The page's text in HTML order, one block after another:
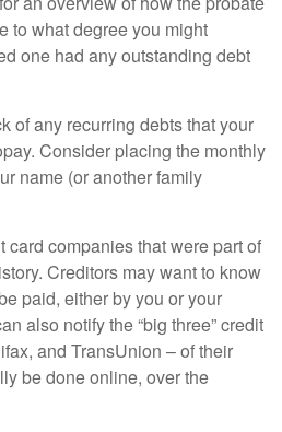
to what degree you might
one had any outstanding debt
of any recurring debts that your
Consider placing the monthly
name (or another family
card companies that were part of
Creditors may want to know
paid, either by you or your
also notify the “big three” credit
and TransUnion – of their
be done online, over the